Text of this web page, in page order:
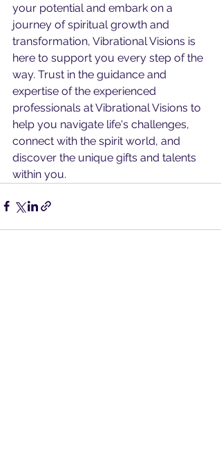
your potential and embark on a
journey of spiritual growth and
transformation, Vibrational Visions is
here to support you every step of the
way. Trust in the guidance and
expertise of the experienced
professionals at Vibrational Visions to
help you navigate life's challenges,
connect with the spirit world, and
discover the unique gifts and talents
within you.